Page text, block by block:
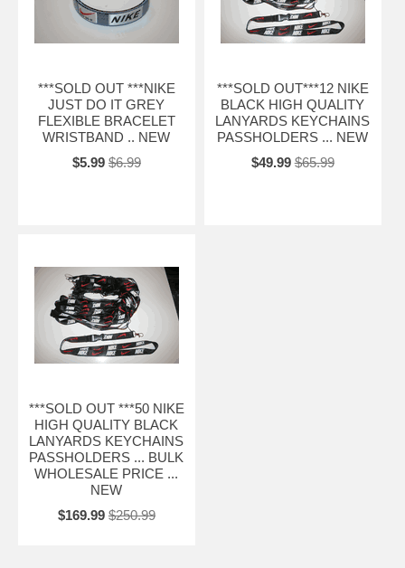
***SOLD OUT ***NIKE
JUST DO IT GREY
FLEXIBLE BRACELET
WRISTBAND .. NEW
$5.99 $6.99
***SOLD OUT***12 NIKE
BLACK HIGH QUALITY
LANYARDS KEYCHAINS
PASSHOLDERS ... NEW
$49.99 $65.99
***SOLD OUT ***50 NIKE
HIGH QUALITY BLACK
LANYARDS KEYCHAINS
PASSHOLDERS ... BULK
WHOLESALE PRICE ...
NEW
$169.99 $250.99